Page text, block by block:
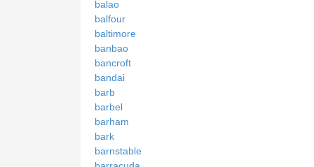
balao
balfour
baltimore
banbao
bancroft
bandai
barb
barbel
barham
bark
barnstable